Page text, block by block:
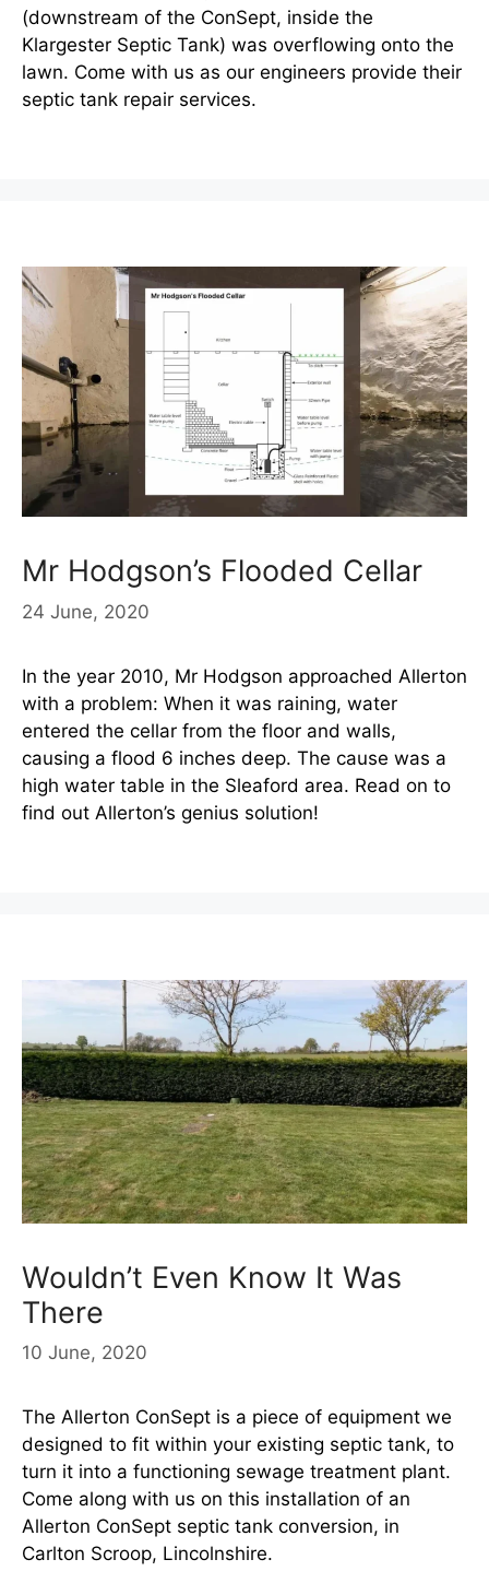
(downstream of the ConSept, inside the
Klargester Septic Tank) was overflowing onto the
lawn. Come with us as our engineers provide their
septic tank repair services.
Mr Hodgson’s Flooded Cellar
24 June, 2020
In the year 2010, Mr Hodgson approached Allerton
with a problem: When it was raining, water
entered the cellar from the floor and walls,
causing a flood 6 inches deep. The cause was a
high water table in the Sleaford area. Read on to
find out Allerton’s genius solution!
Wouldn’t Even Know It Was
There
10 June, 2020
The Allerton ConSept is a piece of equipment we
designed to fit within your existing septic tank, to
turn it into a functioning sewage treatment plant.
Come along with us on this installation of an
Allerton ConSept septic tank conversion, in
Carlton Scroop, Lincolnshire.